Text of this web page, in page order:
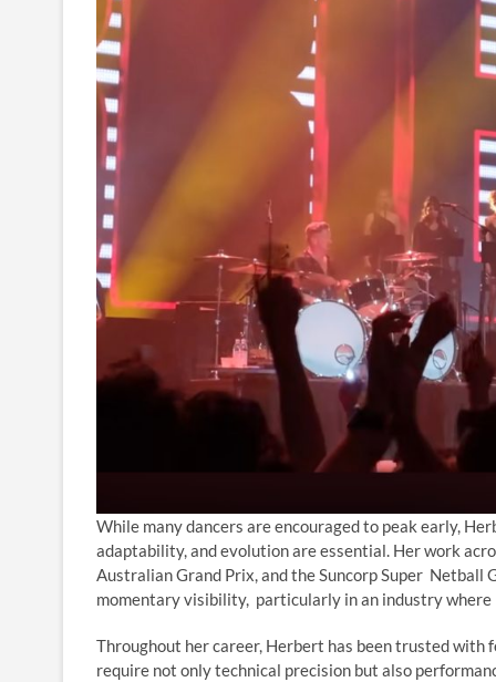
While many dancers are encouraged to peak early,
adaptability, and evolution are essential. Her work
Australian Grand Prix, and the Suncorp Super
momentary visibility, particularly in an industry
Throughout her career, Herbert has been trusted
require not only technical precision but also